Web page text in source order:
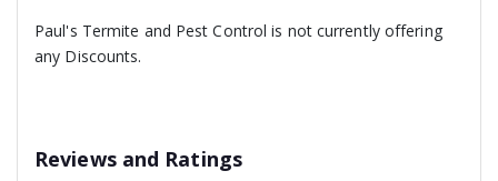
Paul's Termite and Pest Control is not currently offering
any Discounts.
Reviews and Ratings